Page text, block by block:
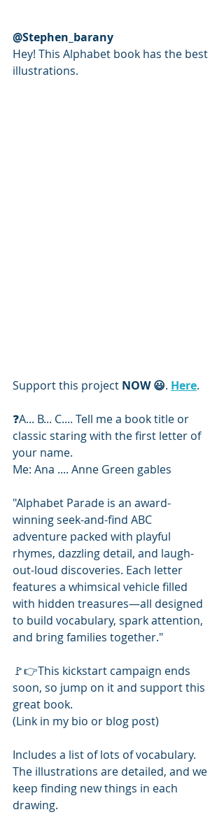
@Stephen_barany
Hey! This Alphabet book has the best
illustrations.
Support this project NOW 😃. Here.
❓️A... B... C.... Tell me a book title or
classic staring with the first letter of
your name.
Me: Ana .... Anne Green gables
"Alphabet Parade is an award-
winning seek-and-find ABC
adventure packed with playful
rhymes, dazzling detail, and laugh-
out-loud discoveries. Each letter
features a whimsical vehicle filled
with hidden treasures—all designed
to build vocabulary, spark attention,
and bring families together."
🚩👉This kickstart campaign ends
soon, so jump on it and support this
great book.
(Link in my bio or blog post)
Includes a list of lots of vocabulary.
The illustrations are detailed, and we
keep finding new things in each
drawing.